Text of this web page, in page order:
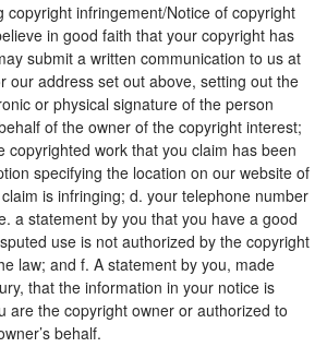
copyright infringement/Notice of copyright
in good faith that your copyright has
submit a written communication to us at
our address set out above, setting out the
or physical signature of the person
of the owner of the copyright interest;
copyrighted work that you claim has been
specifying the location on our website of
is infringing; d. your telephone number
a statement by you that you have a good
use is not authorized by the copyright
law; and f. A statement by you, made
that the information in your notice is
are the copyright owner or authorized to
behalf.